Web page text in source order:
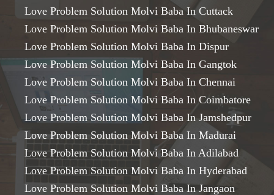
Love Problem Solution Molvi Baba In Cuttack
Love Problem Solution Molvi Baba In Bhubaneswar
Love Problem Solution Molvi Baba In Dispur
Love Problem Solution Molvi Baba In Gangtok
Love Problem Solution Molvi Baba In Chennai
Love Problem Solution Molvi Baba In Coimbatore
Love Problem Solution Molvi Baba In Jamshedpur
Love Problem Solution Molvi Baba In Madurai
Love Problem Solution Molvi Baba In Adilabad
Love Problem Solution Molvi Baba In Hyderabad
Love Problem Solution Molvi Baba In Jangaon